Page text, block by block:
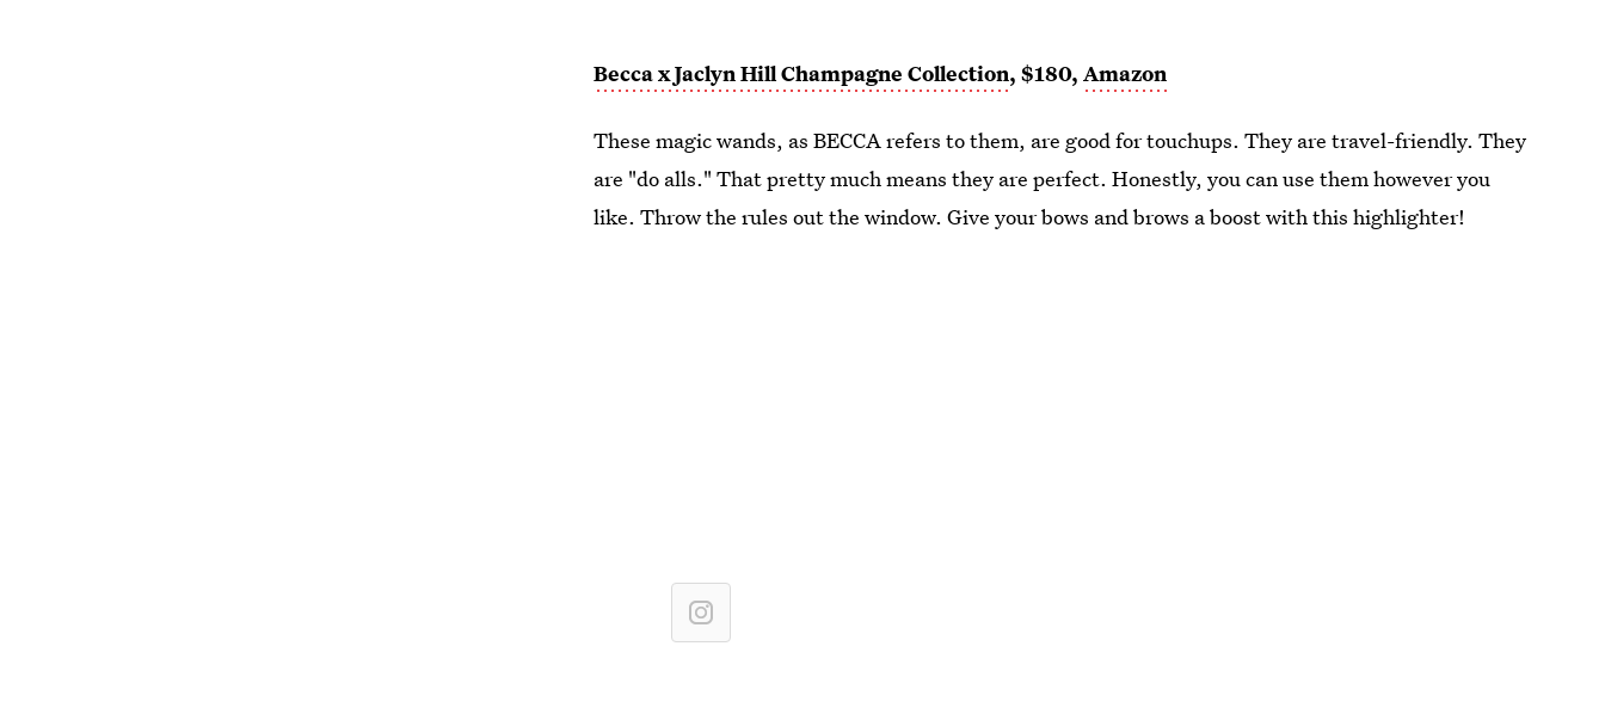
Becca x Jaclyn Hill Champagne Collection, $180,Amazon
These magic wands, as BECCA refers to them, are good for touchups. They are travel-friendly. They
are "do alls." That pretty much means they are perfect. Honestly, you can use them however you
like. Throw the rules out the window. Give your bows and brows a boost with this highlighter!